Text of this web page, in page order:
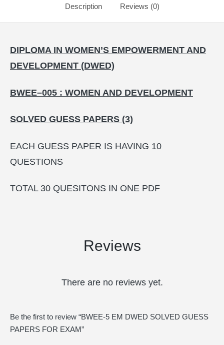
Description Reviews (0)
DIPLOMA IN WOMEN’S EMPOWERMENT AND
DEVELOPMENT (DWED)
BWEE–005 : WOMEN AND DEVELOPMENT
SOLVED GUESS PAPERS (3)
EACH GUESS PAPER IS HAVING 10
QUESTIONS
TOTAL 30 QUESITONS IN ONE PDF
Reviews
There are no reviews yet.
Be the first to review “BWEE-5 EM DWED SOLVED GUESS
PAPERS FOR EXAM”